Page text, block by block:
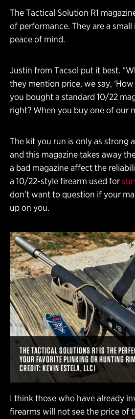
The Tactical Solution R1
of performance. They are a
peace of mind.
Justin from Tacsol put it best.
they mention price, we say,
you bought a standard 10/22
right? When you buy one of our
The kit you run is only as strong
and this magazine takes away
a bad magazine affect the
a 10/22-style firearm used for
don’t want to question if your
up on you.
THE TACTICAL SOLUTIONS R1 IS THE
YOUR FAVORITE PLINKING OR HUNTING
CREDIT: KEVIN ESTELA, LLC)
I think those who have already
firearms will not see the price of